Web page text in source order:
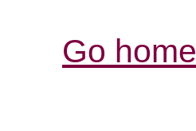
Go home